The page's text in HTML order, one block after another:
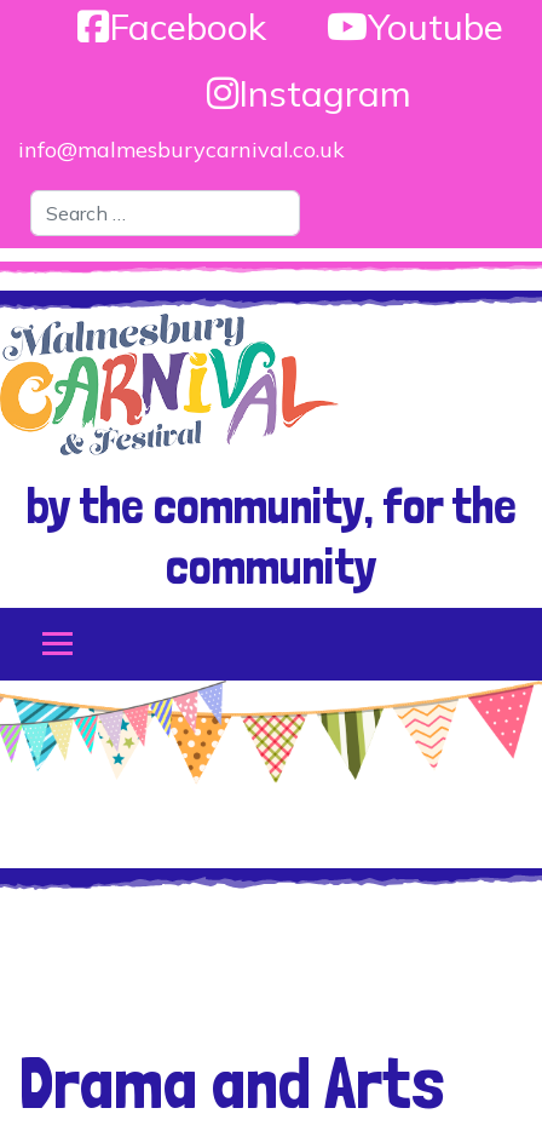
Facebook
Youtube
Instagram
info@malmesburycarnival.co.uk
Search
by the community, for the
community
Drama and Arts